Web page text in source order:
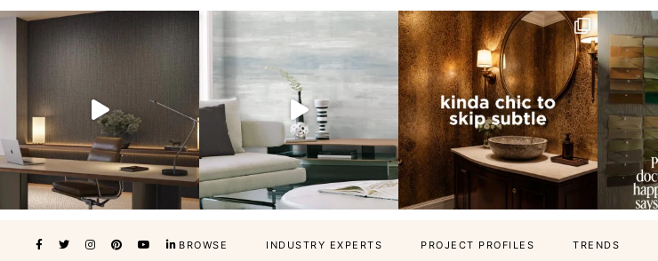
BROWSE INDUSTRY EXPERTS PROJECT PROFILES TRENDS